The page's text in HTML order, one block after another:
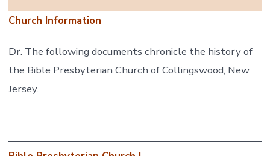
Church Information
Dr. The following documents chronicle the history of
the Bible Presbyterian Church of Collingswood, New
Jersey.